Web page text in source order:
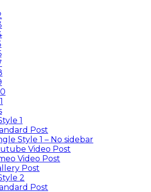
1
Post
Style 1 – No sidebar
Video Post
Video Post
Post
2
Post